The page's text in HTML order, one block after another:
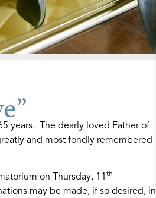
years. The dearly loved Father of
and most fondly remembered
on Thursday, 11th
may be made, if so desired, in